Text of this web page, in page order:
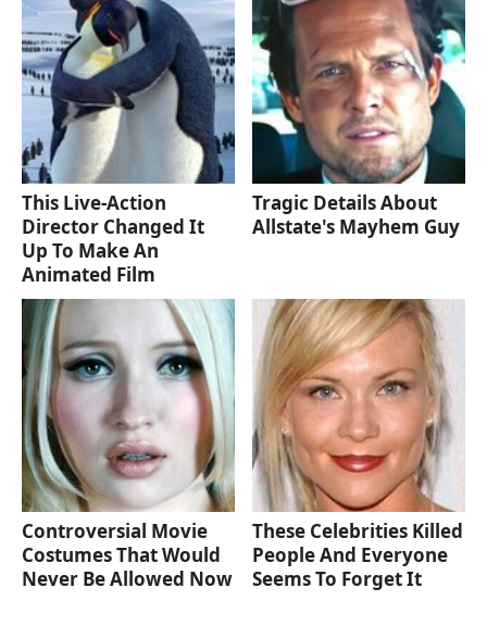
This Live-Action
Director Changed It
Up To Make An
Animated Film
Tragic Details About
Allstate's Mayhem Guy
Controversial Movie
Costumes That Would
Never Be Allowed Now
These Celebrities Killed
People And Everyone
Seems To Forget It